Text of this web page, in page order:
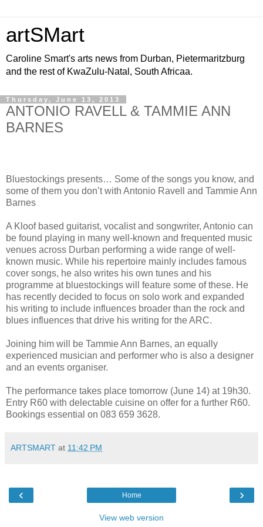
artSMart
Caroline Smart's arts news from Durban, Pietermaritzburg
and the rest of KwaZulu-Natal, South Africaa.
Thursday, June 13, 2013
ANTONIO RAVELL & TAMMIE ANN
BARNES
Bluestockings presents… Some of the songs you know, and
some of them you don’t with Antonio Ravell and Tammie Ann
Barnes
A Kloof based guitarist, vocalist and songwriter, Antonio can
be found playing in many well-known and frequented music
venues across Durban performing a wide range of well-
known music. While his repertoire mainly includes famous
cover songs, he also writes his own tunes and his
programme at bluestockings will feature some of these. He
has recently decided to focus on solo work and expanded
his writing to include influences broader than the rock and
blues influences that drive his writing for the ARC.
Joining him will be Tammie Ann Barnes, an equally
experienced musician and performer who is also a designer
and an events organiser.
The performance takes place tomorrow (June 14) at 19h30.
Entry R60 with delectable cuisine on offer for a further R60.
Bookings essential on 083 659 3628.
ARTSMART at 11:42 PM
‹ ›
Home
View web version